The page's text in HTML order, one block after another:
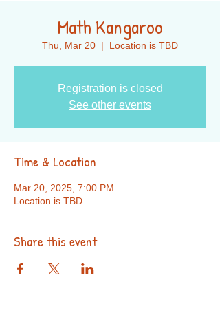
Math Kangaroo
Thu, Mar 20
  |
Location is TBD
Registration is closed
See other events
Time & Location
Mar 20, 2025, 7:00 PM
Location is TBD
Share this event